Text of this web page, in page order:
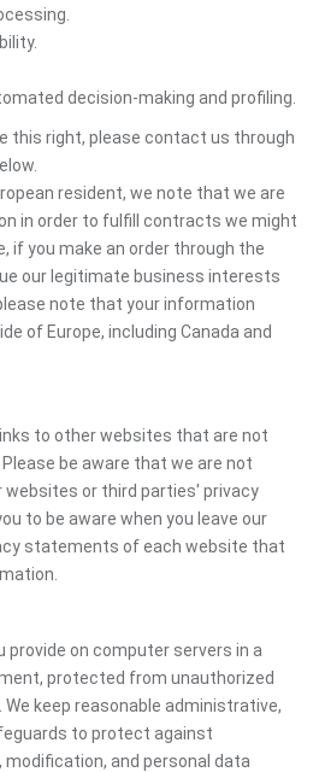
decision-making and profiling.
this right, please contact us through
resident, we note that we are
in order to fulfill contracts we might
if you make an order through the
our legitimate business interests
note that your information
of Europe, including Canada and
to other websites that are not
be aware that we are not
or third parties' privacy
to be aware when you leave our
statements of each website that
provide on computer servers in a
protected from unauthorized
keep reasonable administrative,
to protect against
and personal data